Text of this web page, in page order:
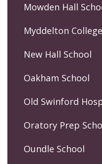
Mowden Hall
Myddelton College
New Hall School
Oakham School
Old Swinford
Oratory Prep
Oundle School